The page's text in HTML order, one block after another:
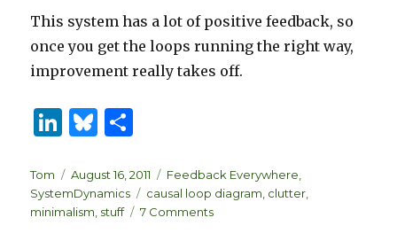
This system has a lot of positive feedback, so
once you get the loops running the right way,
improvement really takes off.
Li
k
e
B
es
k
ar
e
Author
Tom
Posted
on
August 16, 2011 Categories
Feedback Everywhere,
SystemDynamics
Tags
causal loop diagram, clutter,
minimalism, stuff 7 Commentson